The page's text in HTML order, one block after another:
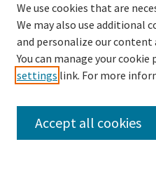
Browse
Disciplines
We use cookies that are
We may also use additional
and personalize our content
You can manage your
settings link. For more
Accept all cookies